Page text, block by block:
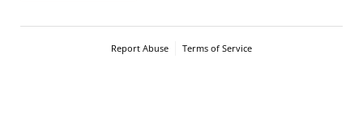
Report Abuse Terms of Service